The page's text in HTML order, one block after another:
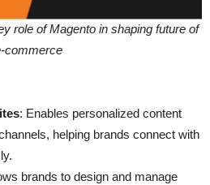
role of Magento in shaping future of
commerce
: Enables personalized content
helping brands connect with
brands to design and manage